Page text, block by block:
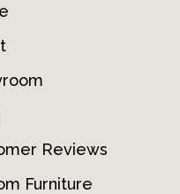
Reviews
Furniture